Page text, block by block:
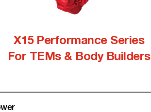
X15 Performance Series
For TEMs & Body Builders